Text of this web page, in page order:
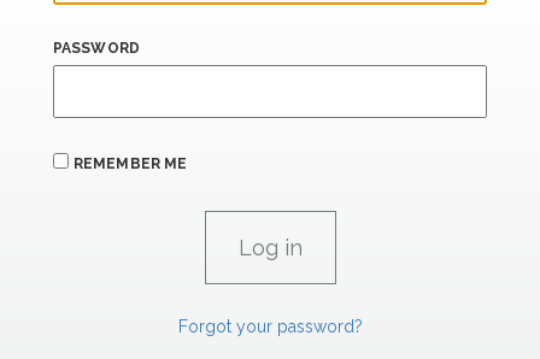
PASSWORD
REMEMBER ME
Forgot your password?